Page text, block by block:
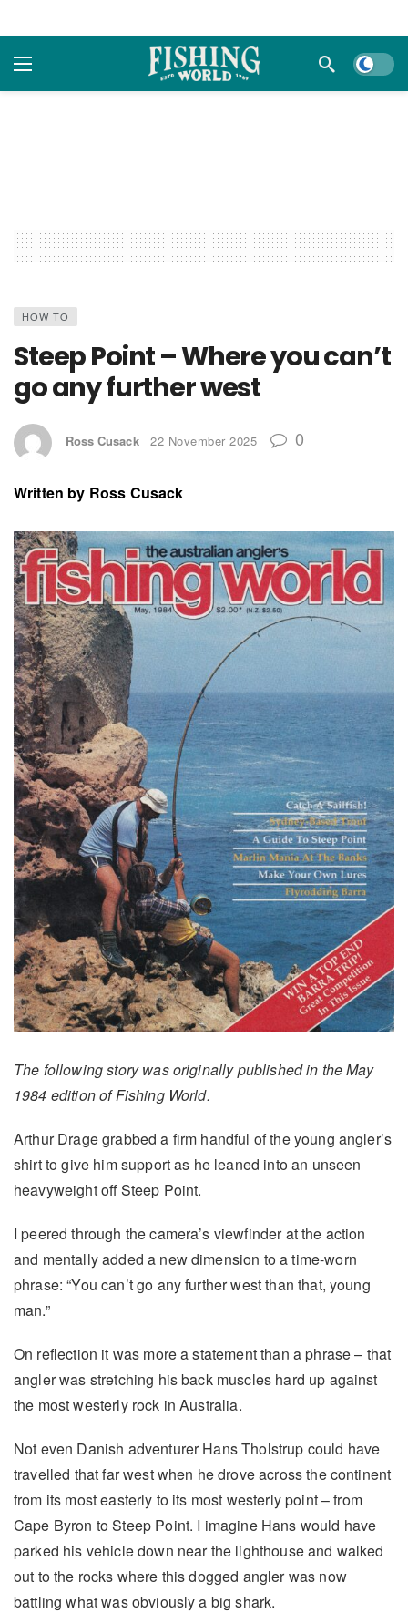
Dark
HOW TO
Steep Point – Where you can’t
go any further west
Ross Cusack 22 November 2025 0
Written by Ross Cusack
The following story was originally published in the May
1984 edition of Fishing World.
Arthur Drage grabbed a firm handful of the young angler’s
shirt to give him support as he leaned into an unseen
heavyweight off Steep Point.
I peered through the camera’s viewfinder at the action
and mentally added a new dimension to a time-worn
phrase: “You can’t go any further west than that, young
man.”
On reflection it was more a statement than a phrase – that
angler was stretching his back muscles hard up against
the most westerly rock in Australia.
Not even Danish adventurer Hans Tholstrup could have
travelled that far west when he drove across the continent
from its most easterly to its most westerly point – from
Cape Byron to Steep Point. I imagine Hans would have
parked his vehicle down near the lighthouse and walked
out to the rocks where this dogged angler was now
battling what was obviously a big shark.